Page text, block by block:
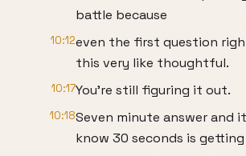
battle because
10:12even the first question
this very like thoughtful.
10:17You're still figuring it out.
10:18Seven minute answer and
know 30 seconds is